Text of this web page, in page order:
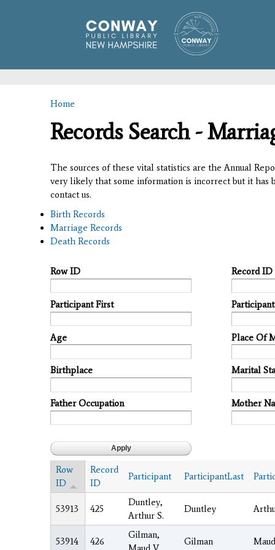
You are here
Home
Records Search -
The sources of these vital statistics are the Annual
very likely that some information is incorrect but it has
contact us.
Birth Records
Marriage Records
Death Records
Row ID Record ID
Participant First
Age Place Of
Birthplace Marital
Father Occupation Mother
Row
ID
Record
ID
Participant ParticipantLast
53913 425
Duntley,
Arthur S.
Duntley
53914 426
Gilman,
Gilman Maud